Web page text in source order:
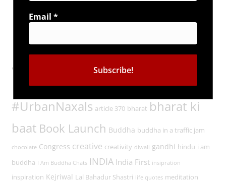
Tags
#UrbanNaxals article 370 bharat bharat ki
baat Book Launch Buddha buddha in a traffic jam
chocolate Congress creative creativity diwali gandhi hindu i am
buddha I Am Buddha Chats INDIA India First insipration
inspiration Kejriwal Lal Bahadur Shastri life quotes meditation
Email *